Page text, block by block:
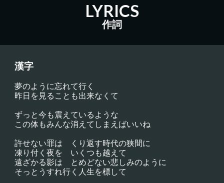
LYRICS
作詞
漢字
夢のように忘れて行く
昨日を見ることも出来なくて
ずっと今も震えているような
この体もみんな消えてしまえばいいね
許せない罪は　くり返す時代の狭間に
凍り付く夜を　いくつも越えて
遠ざかる影は　とめどない悲しみのように
そっとうすれ行く人生を標して